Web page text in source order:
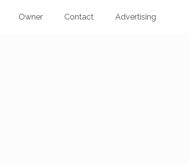
Owner Contact Advertising